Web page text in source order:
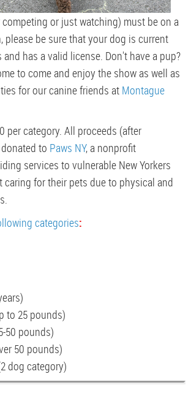
or just watching) must be on a
please be sure that your dog is current
has a valid license. Don't have a pup?
to come and enjoy the show as well as
for our canine friends at Montague
per category. All proceeds (after
to Paws NY, a nonprofit
services to vulnerable New Yorkers
caring for their pets due to physical and
categories:
to 25 pounds)
50 pounds)
50 pounds)
dog category)